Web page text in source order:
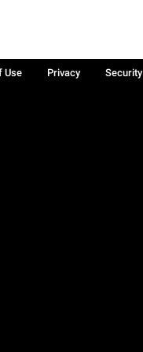
Use Privacy Security